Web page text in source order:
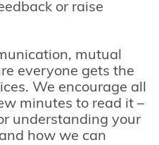
or raise
mutual
everyone gets the
We encourage all
minutes to read it –
understanding your
how we can